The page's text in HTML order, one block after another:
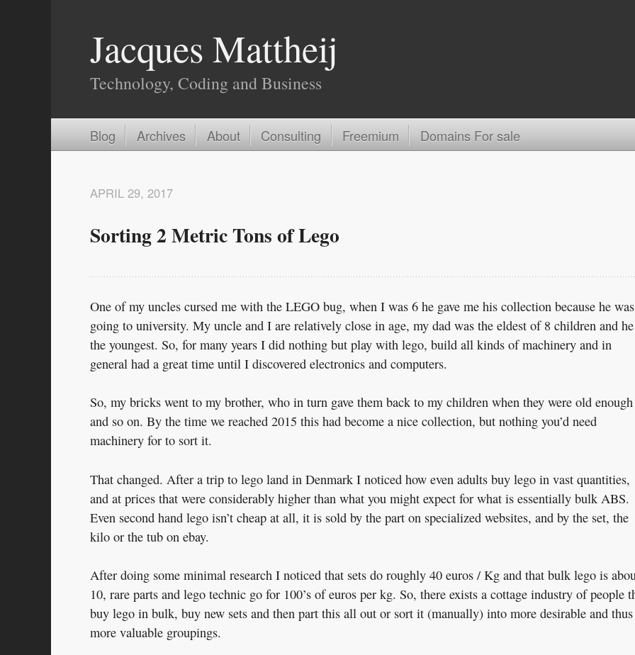
Jacques Mattheij
Technology, Coding and Business
Blog Archives About Consulting Freemium Domains For sale
Sorting 2 Metric Tons of Lego
APRIL 29, 2017
One of my uncles cursed me with the LEGO bug, when I was 6 he gave me his collection because he was
going to university. My uncle and I are relatively close in age, my dad was the eldest of 8 children and
the youngest. So, for many years I did nothing but play with lego, build all kinds of machinery and in
general had a great time until I discovered electronics and computers.
So, my bricks went to my brother, who in turn gave them back to my children when they were old enough
and so on. By the time we reached 2015 this had become a nice collection, but nothing you’d need
machinery for to sort it.
That changed. After a trip to lego land in Denmark I noticed how even adults buy lego in vast quantities,
and at prices that were considerably higher than what you might expect for what is essentially bulk ABS.
Even second hand lego isn’t cheap at all, it is sold by the part on specialized websites, and by the set, the
kilo or the tub on ebay.
After doing some minimal research I noticed that sets do roughly 40 euros / Kg and that bulk lego is
10, rare parts and lego technic go for 100’s of euros per kg. So, there exists a cottage industry of people
buy lego in bulk, buy new sets and then part this all out or sort it (manually) into more desirable and thus
more valuable groupings.